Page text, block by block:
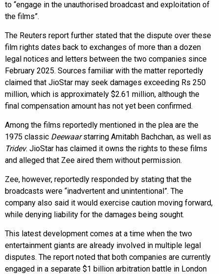
to “engage in the unauthorised broadcast and exploitation of
the films”.
The Reuters report further stated that the dispute over these
film rights dates back to exchanges of more than a dozen
legal notices and letters between the two companies since
February 2025. Sources familiar with the matter reportedly
claimed that JioStar may seek damages exceeding Rs 250
million, which is approximately $2.61 million, although the
final compensation amount has not yet been confirmed.
Among the films reportedly mentioned in the plea are the
1975 classic Deewaarstarring Amitabh Bachchan, as well as
Tridev. JioStar has claimed it owns the rights to these films
and alleged that Zee aired them without permission.
Zee, however, reportedly responded by stating that the
broadcasts were “inadvertent and unintentional”. The
company also said it would exercise caution moving forward,
while denying liability for the damages being sought.
This latest development comes at a time when the two
entertainment giants are already involved in multiple legal
disputes. The report noted that both companies are currently
engaged in a separate $1 billion arbitration battle in London